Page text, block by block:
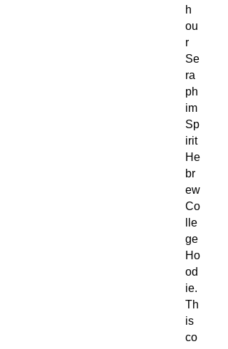
h
ou
r
Se
ra
ph
im
Sp
irit
He
br
ew
Co
lle
ge
Ho
od
ie.
Th
is
co